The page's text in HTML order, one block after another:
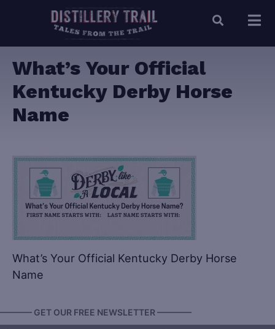
What’s Your Official
Kentucky Derby Horse
Name
What’s Your Official Kentucky Derby Horse
Name
GET OUR FREE NEWSLETTER ————